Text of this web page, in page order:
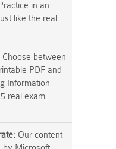
Practice in an
like the real
Choose between
PDF and
Information
real exam
Our content